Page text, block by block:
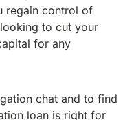
regain control of
to cut your
for any
chat and to find
loan is right for